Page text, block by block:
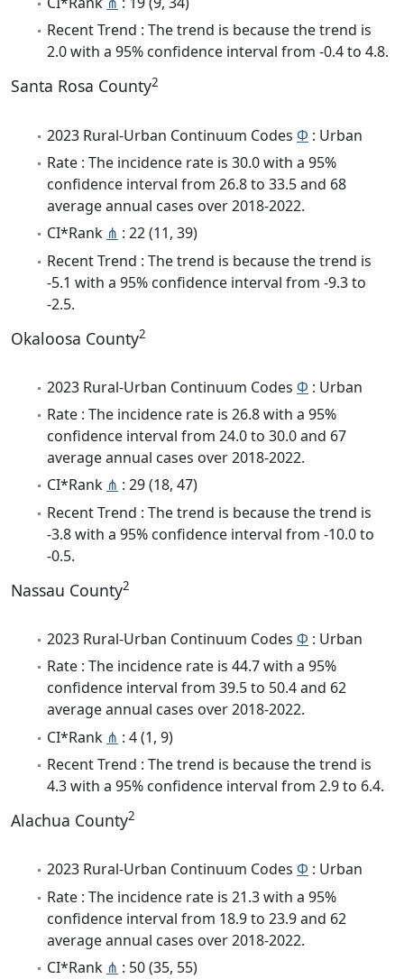
Recent Trend : The trend is because the trend is
2.0 with a 95% confidence interval from -0.4 to 4.8.
Santa Rosa County2
2023 Rural-Urban Continuum Codes Φ : Urban
Rate : The incidence rate is 30.0 with a 95%
confidence interval from 26.8 to 33.5 and 68
average annual cases over 2018-2022.
CI*Rank ⋔ : 22 (11, 39)
Recent Trend : The trend is because the trend is
-5.1 with a 95% confidence interval from -9.3 to
-2.5.
Okaloosa County2
2023 Rural-Urban Continuum Codes Φ : Urban
Rate : The incidence rate is 26.8 with a 95%
confidence interval from 24.0 to 30.0 and 67
average annual cases over 2018-2022.
CI*Rank ⋔ : 29 (18, 47)
Recent Trend : The trend is because the trend is
-3.8 with a 95% confidence interval from -10.0 to
-0.5.
Nassau County2
2023 Rural-Urban Continuum Codes Φ : Urban
Rate : The incidence rate is 44.7 with a 95%
confidence interval from 39.5 to 50.4 and 62
average annual cases over 2018-2022.
CI*Rank ⋔ : 4 (1, 9)
Recent Trend : The trend is because the trend is
4.3 with a 95% confidence interval from 2.9 to 6.4.
Alachua County2
2023 Rural-Urban Continuum Codes Φ : Urban
Rate : The incidence rate is 21.3 with a 95%
confidence interval from 18.9 to 23.9 and 62
average annual cases over 2018-2022.
CI*Rank ⋔ : 50 (35, 55)